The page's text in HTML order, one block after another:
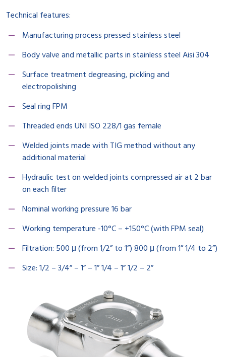
Technical features:
Manufacturing process pressed stainless steel
Body valve and metallic parts in stainless steel Aisi 304
Surface treatment degreasing, pickling and
electropolishing
Seal ring FPM
Threaded ends UNI ISO 228/1 gas female
Welded joints made with TIG method without any
additional material
Hydraulic test on welded joints compressed air at 2 bar
on each filter
Nominal working pressure 16 bar
Working temperature -10°C – +150°C (with FPM seal)
Filtration: 500 μ (from 1/2” to 1”) 800 μ (from 1” 1/4 to 2”)
Size: 1/2 – 3/4” – 1” – 1” 1/4 – 1” 1/2 – 2”